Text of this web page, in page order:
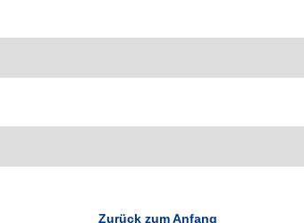
Zurück zum Anfang